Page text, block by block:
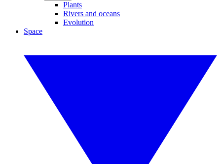
Plants
Rivers and oceans
Evolution
Space